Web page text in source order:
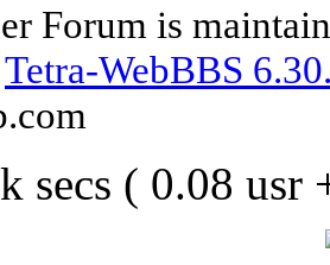
Forum is
Tetra-WebBBS
secs ( 0.08 usr